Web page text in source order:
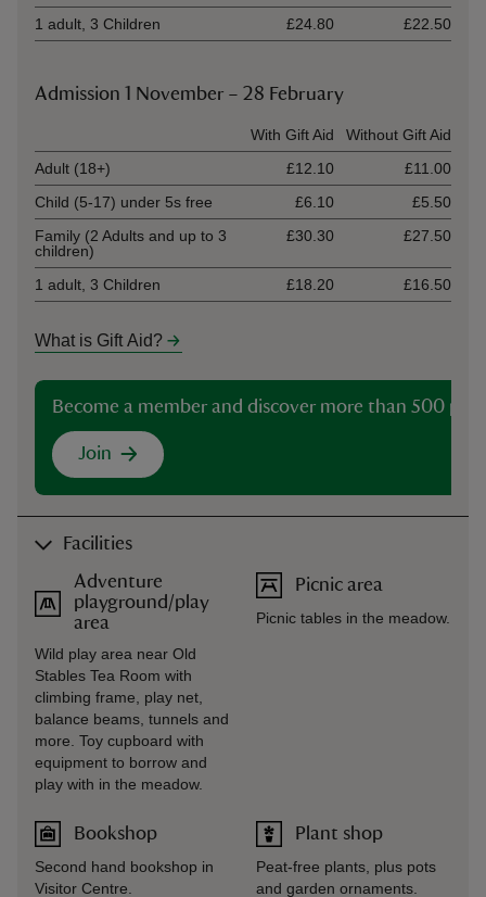
1 adult, 3 Children £24.80 £22.50
Admission 1 November – 28 February
With Gift Aid
Without Gift Aid
Adult (18+)
£12.10
£11.00
Child (5-17) under 5s free
£6.10
£5.50
Family (2 Adults and up to 3
children)
£30.30 £27.50
1 adult, 3 Children £18.20 £16.50
What is Gift Aid?
Become a member and discover more than 500
Join
Facilities
Adventure
playground/play
area
Wild play area near Old
Stables Tea Room with
climbing frame, play net,
balance beams, tunnels and
more. Toy cupboard with
equipment to borrow and
play with in the meadow.
Bookshop
Second hand bookshop in
Visitor Centre.
Picnic area
Picnic tables in the meadow.
Plant shop
Peat-free plants, plus pots
and garden ornaments.